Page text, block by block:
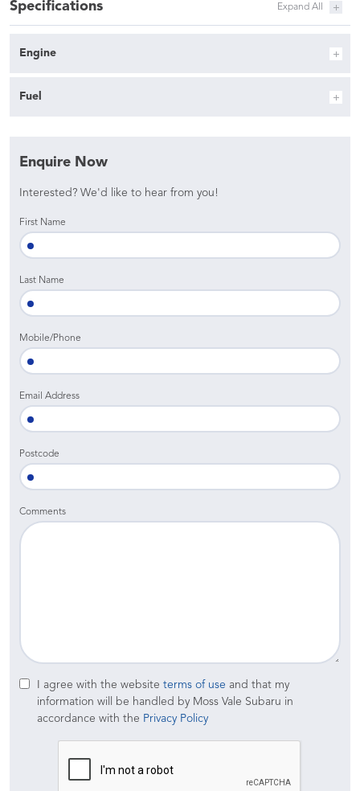
Specifications
Engine
Fuel
Enquire Now
Interested? We'd like to hear from you!
First Name
Last Name
Mobile/Phone
Email Address
Postcode
Comments
I agree with the website terms of use and that my
information will be handled by Moss Vale Subaru in
accordance with the Privacy Policy